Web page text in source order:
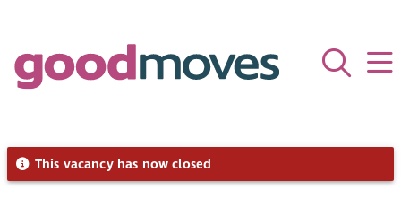
This vacancy has now closed